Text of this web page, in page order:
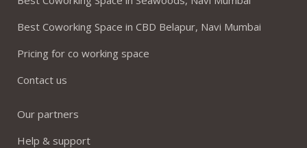
Best Coworking Space in CBD Belapur, Navi Mumbai
Pricing for co working space
Contact us
Our partners
Help & support